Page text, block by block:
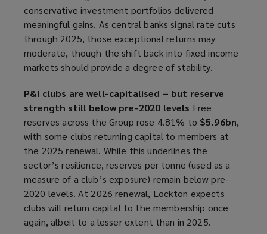
conservative investment portfolios delivered
meaningful gains. As central banks signal rate cuts
through 2025, those exceptional returns may
moderate, though the shift back into fixed income
markets should provide a degree of stability.
P&I clubs are well-capitalised – but reserve
strength still below pre-2020 levels Free
reserves across the Group rose 4.81% to $5.96bn,
with some clubs returning capital to members at
the 2025 renewal. While this underlines the
sector’s resilience, reserves per tonne (used as a
measure of a club’s exposure) remain below pre-
2020 levels. At 2026 renewal, Lockton expects
clubs will return capital to the membership once
again, albeit to a lesser extent than in 2025.